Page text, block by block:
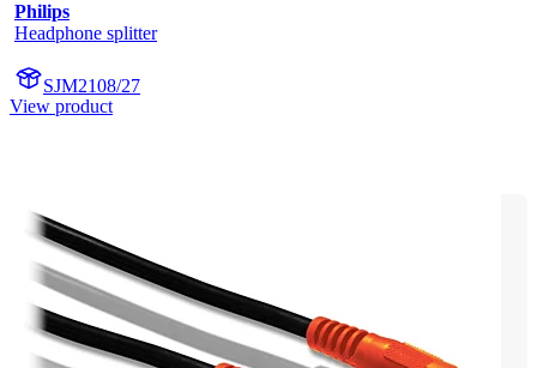
Philips
Headphone splitter
SJM2108/27
View product